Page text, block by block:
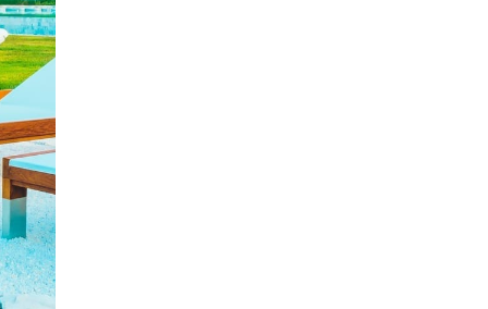
face
complexity. From check-ins and reservations to billing
the front desk remains the operational hub of the
sector expands, the pressure on hotel operations
to grow. India’s hospitality market alone is projected to reach
in 2025
and USD 27.96 billion in 2026, highlighting how
is evolving. Hotels that still rely on manual workflows or